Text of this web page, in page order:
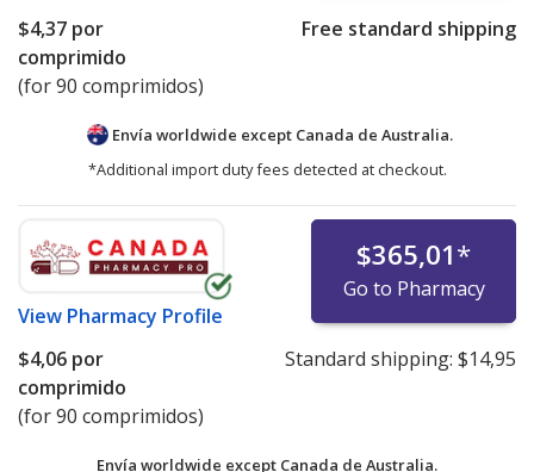
$4,37 por
comprimido
(for 90 comprimidos)
Free standard shipping
Envía worldwide except Canada de Australia.
*Additional import duty fees detected at checkout.
View Pharmacy Profile
$365,01*
Go to Pharmacy
$4,06 por
comprimido
(for 90 comprimidos)
Standard shipping: $14,95
Envía worldwide except Canada de Australia.